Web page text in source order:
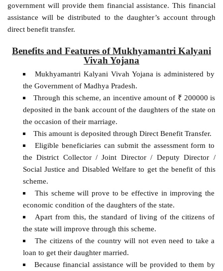
government will provide them financial assistance. This financial
assistance will be distributed to the daughter’s account through
direct benefit transfer.
Benefits and Features of Mukhyamantri Kalyani
Vivah Yojana
Mukhyamantri Kalyani Vivah Yojana is administered by
the Government of Madhya Pradesh.
Through this scheme, an incentive amount of ₹ 200000 is
deposited in the bank account of the daughters of the state on
the occasion of their marriage.
This amount is deposited through Direct Benefit Transfer.
Eligible beneficiaries can submit the assessment form to
the District Collector / Joint Director / Deputy Director /
Social Justice and Disabled Welfare to get the benefit of this
scheme.
This scheme will prove to be effective in improving the
economic condition of the daughters of the state.
Apart from this, the standard of living of the citizens of
the state will improve through this scheme.
The citizens of the country will not even need to take a
loan to get their daughter married.
Because financial assistance will be provided to them by